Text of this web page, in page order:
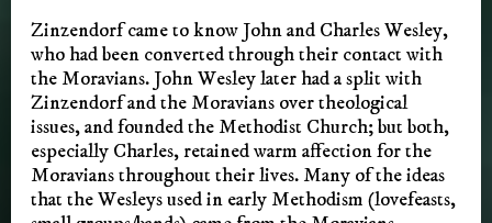
Zinzendorf came to know John and Charles Wesley,
who had been converted through their contact with
the Moravians. John Wesley later had a split with
Zinzendorf and the Moravians over theological
issues, and founded the Methodist Church; but both,
especially Charles, retained warm affection for the
Moravians throughout their lives. Many of the ideas
that the Wesleys used in early Methodism (lovefeasts,